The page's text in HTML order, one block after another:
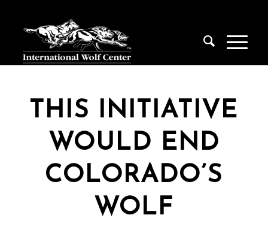
THIS INITIATIVE
WOULD END
COLORADO’S
WOLF